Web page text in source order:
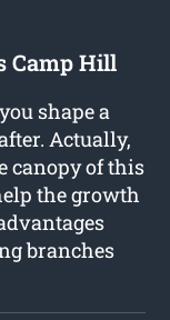
Camp Hill
shape a
Actually,
canopy of this
the growth
branches